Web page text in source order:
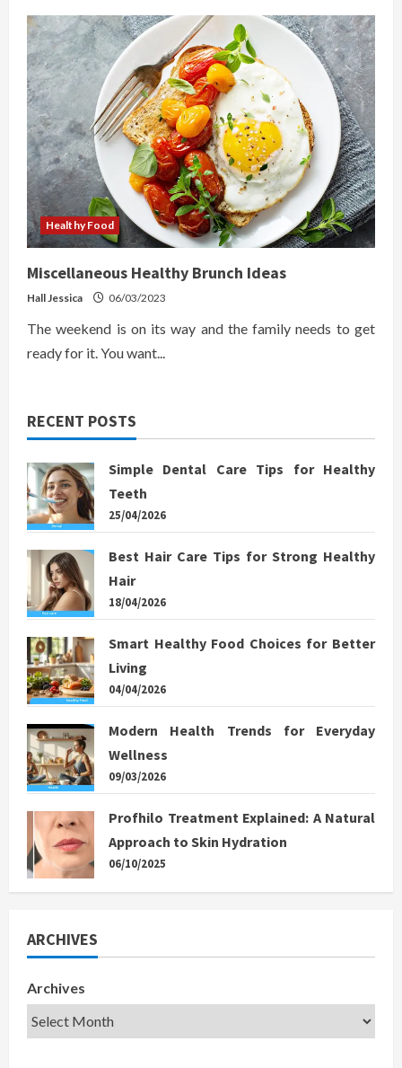
Healthy Food
Miscellaneous Healthy Brunch Ideas
Hall Jessica 06/03/2023
The weekend is on its way and the family needs to get
ready for it. You want...
RECENT POSTS
Simple Dental Care Tips for Healthy
Teeth
25/04/2026
Best Hair Care Tips for Strong Healthy
Hair
18/04/2026
Smart Healthy Food Choices for Better
Living
04/04/2026
Modern Health Trends for Everyday
Wellness
09/03/2026
Profhilo Treatment Explained: A Natural
Approach to Skin Hydration
06/10/2025
ARCHIVES
Archives